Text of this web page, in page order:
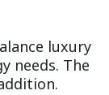
luxury
needs. The